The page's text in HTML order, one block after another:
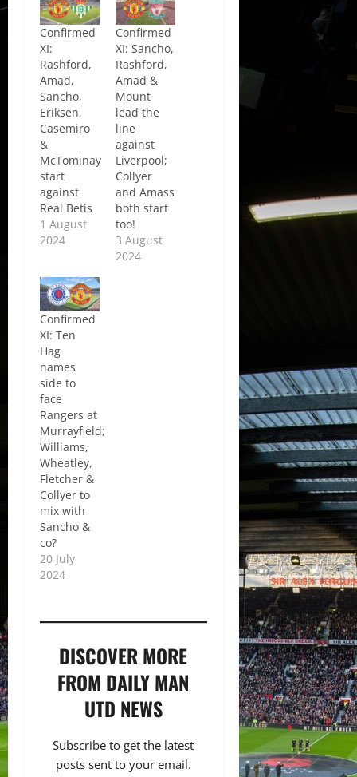
Confirmed
XI:
Rashford,
Amad,
Sancho,
Eriksen,
Casemiro
&
McTominay
start
against
Real Betis
1 August
2024
Confirmed
XI: Sancho,
Rashford,
Amad &
Mount
lead the
line
against
Liverpool;
Collyer
and Amass
both start
too!
3 August
2024
Confirmed
XI: Ten
Hag
names
side to
face
Rangers at
Murrayfield;
Williams,
Wheatley,
Fletcher &
Collyer to
mix with
Sancho &
co?
20 July
2024
DISCOVER MORE
FROM DAILY MAN
UTD NEWS
Subscribe to get the latest
posts sent to your email.